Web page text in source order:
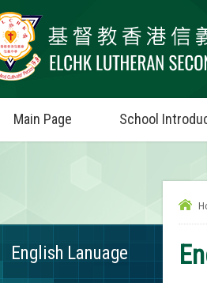
Main Page School
English Lanuage